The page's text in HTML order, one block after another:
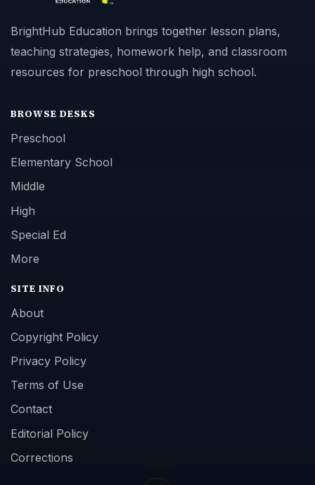
BrightHub Education brings together lesson plans,
teaching strategies, homework help, and classroom
resources for preschool through high school.
BROWSE DESKS
Preschool
Elementary School
Middle
High
Special Ed
More
SITE INFO
About
Copyright Policy
Privacy Policy
Terms of Use
Contact
Editorial Policy
Corrections